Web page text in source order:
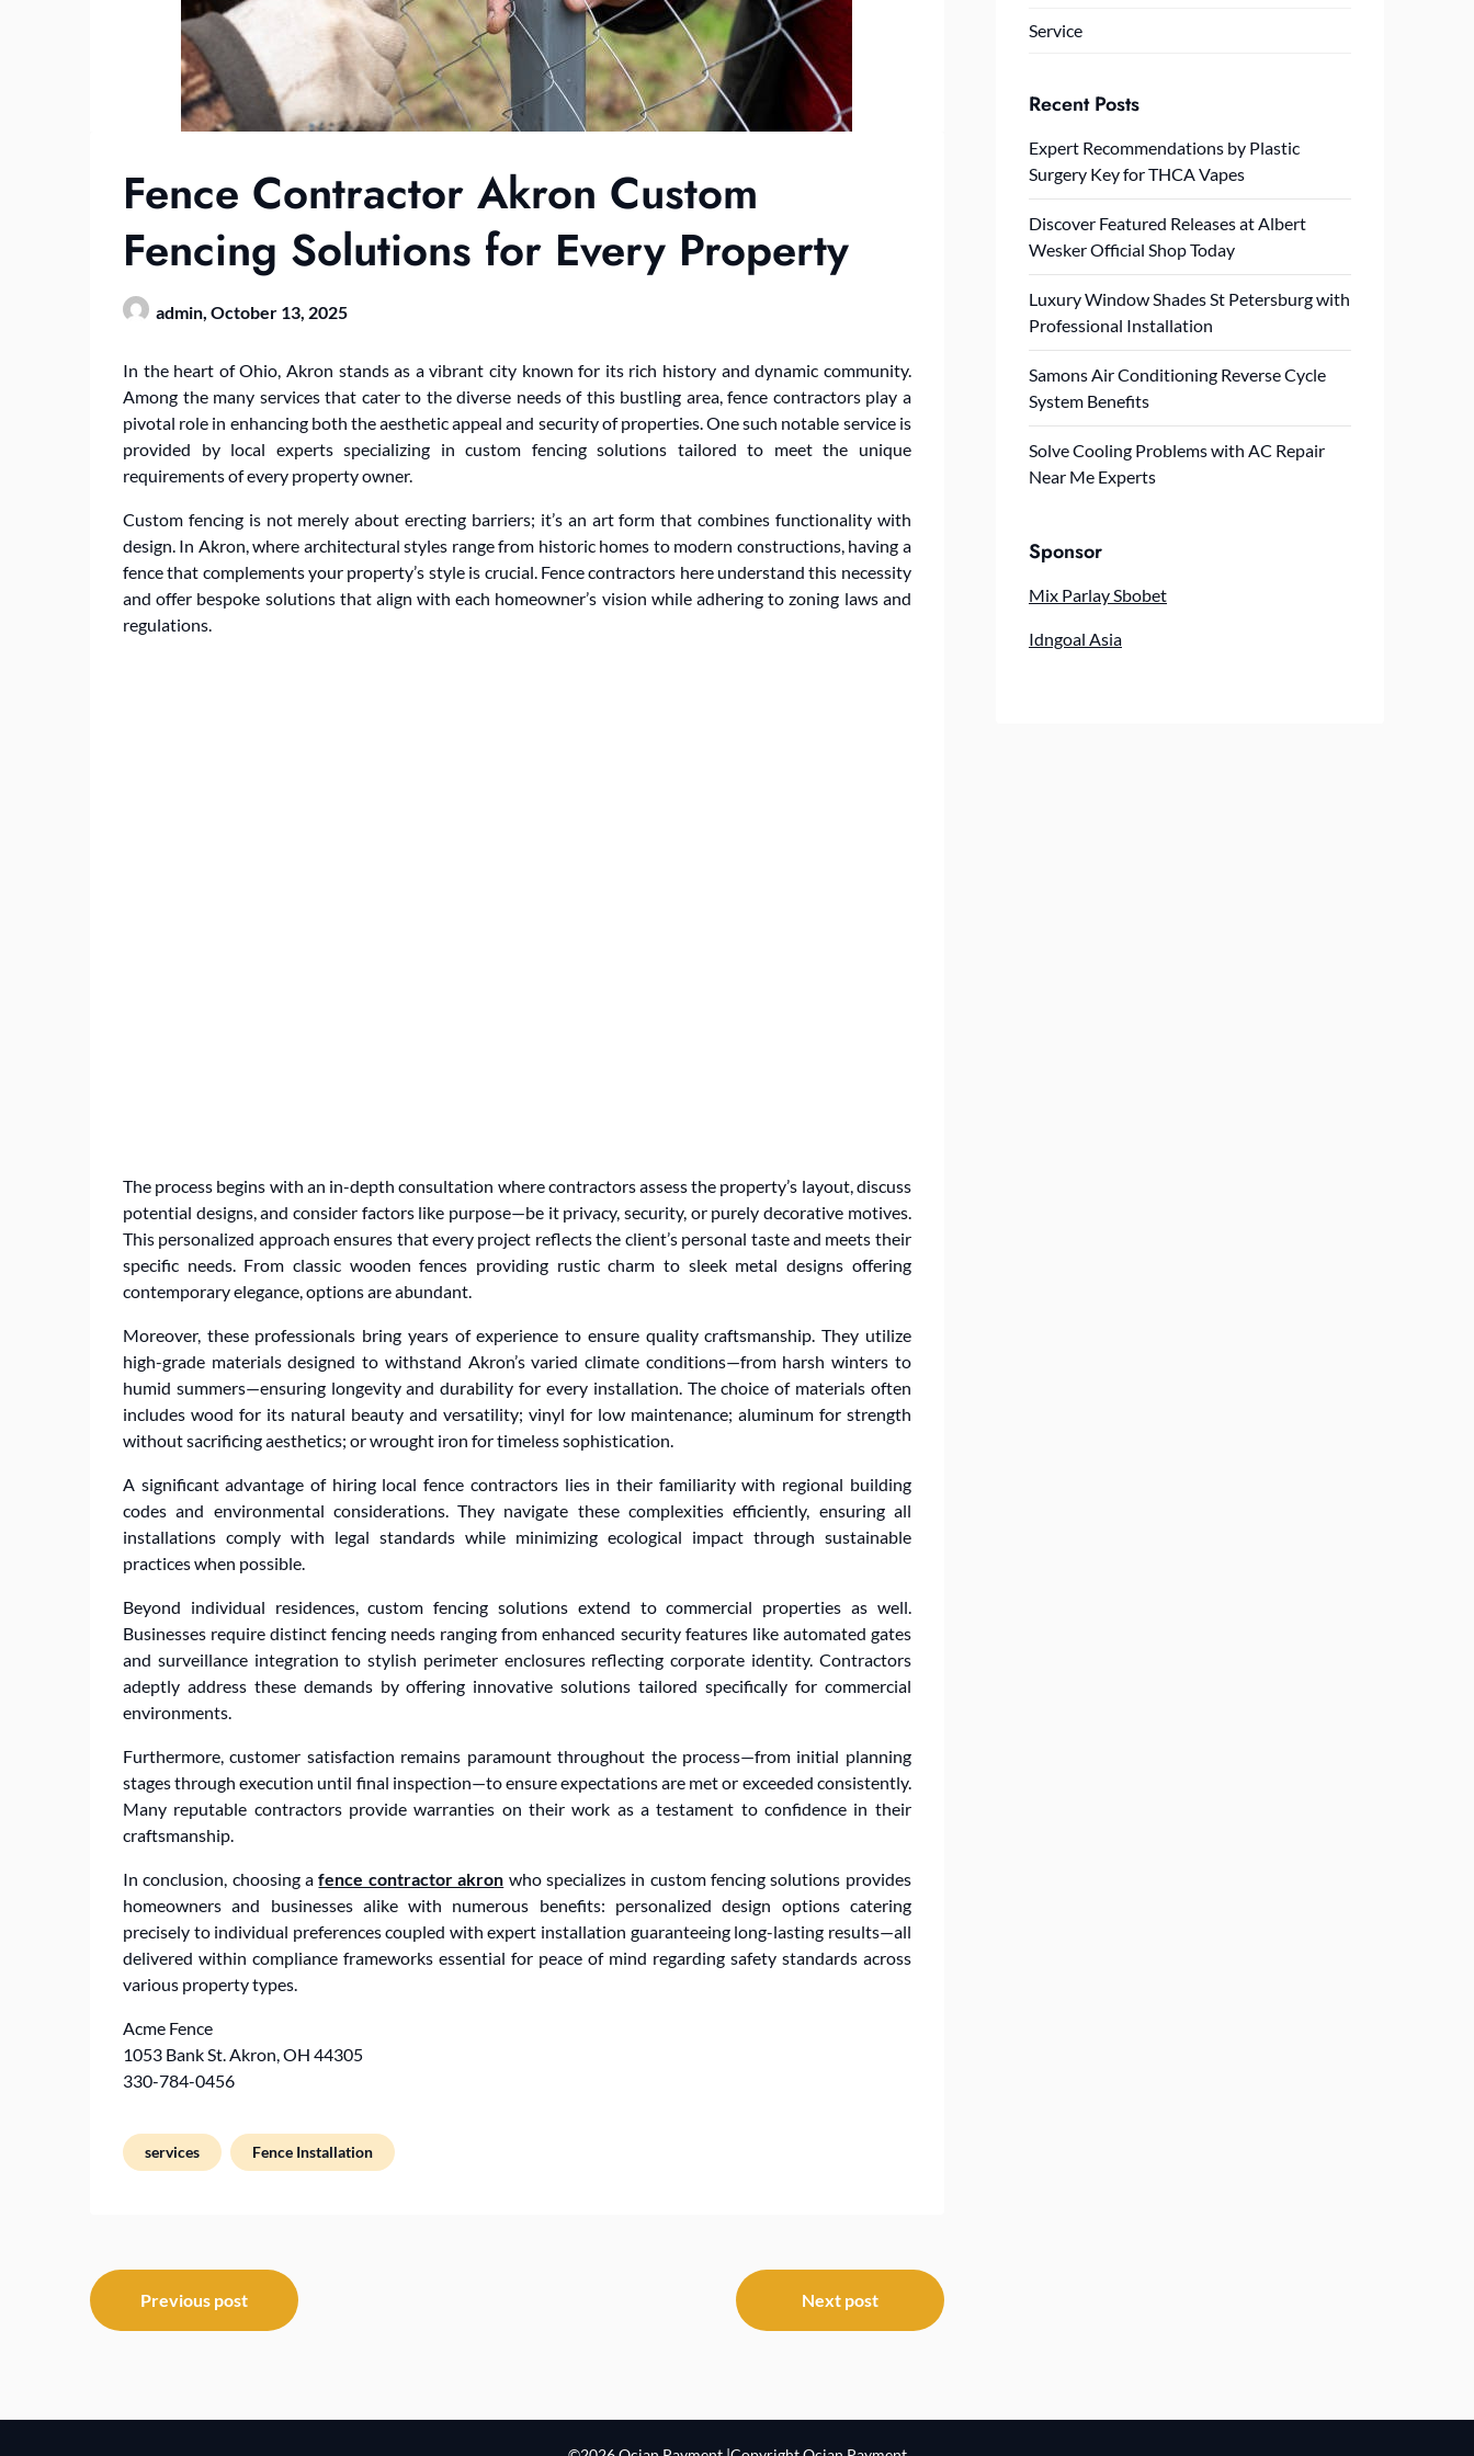
Fence Contractor Akron Custom
Fencing Solutions for Every Property
admin, October 13, 2025
In the heart of Ohio, Akron stands as a vibrant city known for its rich history and dynamic community.
Among the many services that cater to the diverse needs of this bustling area, fence contractors play a
pivotal role in enhancing both the aesthetic appeal and security of properties. One such notable service is
provided by local experts specializing in custom fencing solutions tailored to meet the unique
requirements of every property owner.
Custom fencing is not merely about erecting barriers; it’s an art form that combines functionality with
design. In Akron, where architectural styles range from historic homes to modern constructions, having a
fence that complements your property’s style is crucial. Fence contractors here understand this necessity
and offer bespoke solutions that align with each homeowner’s vision while adhering to zoning laws and
regulations.
The process begins with an in-depth consultation where contractors assess the property’s layout, discuss
potential designs, and consider factors like purpose—be it privacy, security, or purely decorative motives.
This personalized approach ensures that every project reflects the client’s personal taste and meets their
specific needs. From classic wooden fences providing rustic charm to sleek metal designs offering
contemporary elegance, options are abundant.
Moreover, these professionals bring years of experience to ensure quality craftsmanship. They utilize
high-grade materials designed to withstand Akron’s varied climate conditions—from harsh winters to
humid summers—ensuring longevity and durability for every installation. The choice of materials often
includes wood for its natural beauty and versatility; vinyl for low maintenance; aluminum for strength
without sacrificing aesthetics; or wrought iron for timeless sophistication.
A significant advantage of hiring local fence contractors lies in their familiarity with regional building
codes and environmental considerations. They navigate these complexities efficiently, ensuring all
installations comply with legal standards while minimizing ecological impact through sustainable
practices when possible.
Beyond individual residences, custom fencing solutions extend to commercial properties as well.
Businesses require distinct fencing needs ranging from enhanced security features like automated gates
and surveillance integration to stylish perimeter enclosures reflecting corporate identity. Contractors
adeptly address these demands by offering innovative solutions tailored specifically for commercial
environments.
Furthermore, customer satisfaction remains paramount throughout the process—from initial planning
stages through execution until final inspection—to ensure expectations are met or exceeded consistently.
Many reputable contractors provide warranties on their work as a testament to confidence in their
craftsmanship.
In conclusion, choosing afence contractor akron who specializes in custom fencing solutions provides
homeowners and businesses alike with numerous benefits: personalized design options catering
precisely to individual preferences coupled with expert installation guaranteeing long-lasting results—all
delivered within compliance frameworks essential for peace of mind regarding safety standards across
various property types.
Acme Fence
1053 Bank St. Akron, OH 44305
330-784-0456
services Fence Installation
Post
navigation
Previous post Next post
Service
Recent Posts
Expert Recommendations by Plastic
Surgery Key for THCA Vapes
Discover Featured Releases at Albert
Wesker Official Shop Today
Luxury Window Shades St Petersburg with
Professional Installation
Samons Air Conditioning Reverse Cycle
System Benefits
Solve Cooling Problems with AC Repair
Near Me Experts
Sponsor
Mix Parlay Sbobet
Idngoal Asia